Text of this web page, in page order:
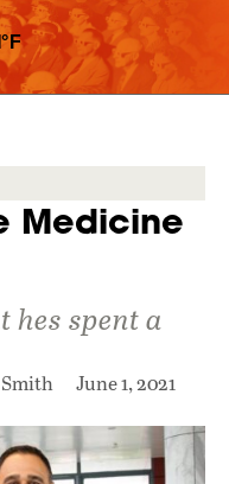
Medicine
hes spent a
June 1, 2021